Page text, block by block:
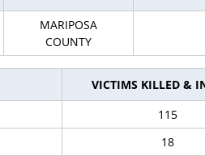
MARIPOSA
COUNTY
VICTIMS KILLED &
115
18